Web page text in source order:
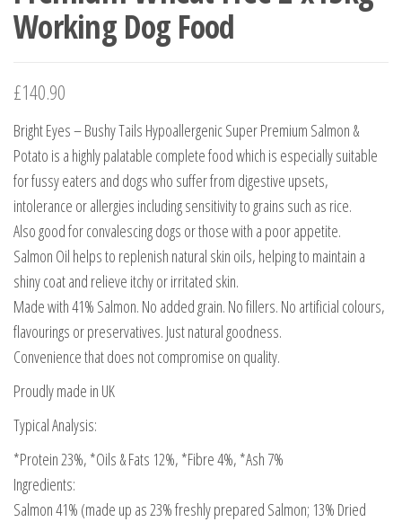
Working Dog Food
£140.90
Bright Eyes – Bushy Tails Hypoallergenic Super Premium Salmon &
Potato is a highly palatable complete food which is especially suitable
for fussy eaters and dogs who suffer from digestive upsets,
intolerance or allergies including sensitivity to grains such as rice.
Also good for convalescing dogs or those with a poor appetite.
Salmon Oil helps to replenish natural skin oils, helping to maintain a
shiny coat and relieve itchy or irritated skin.
Made with 41% Salmon. No added grain. No fillers. No artificial colours,
flavourings or preservatives. Just natural goodness.
Convenience that does not compromise on quality.
Proudly made in UK
Typical Analysis:
*Protein 23%, *Oils & Fats 12%, *Fibre 4%, *Ash 7%
Ingredients:
Salmon 41% (made up as 23% freshly prepared Salmon; 13% Dried